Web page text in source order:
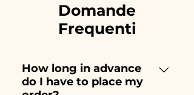
Domande
Frequenti
How long in advance
do I have to place my